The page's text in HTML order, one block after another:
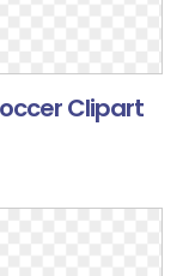
Clipart